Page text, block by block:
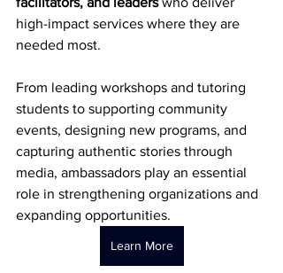
high-impact services where they are
needed most.
From leading workshops and tutoring
students to supporting community
events, designing new programs, and
capturing authentic stories through
media, ambassadors play an essential
role in strengthening organizations and
expanding opportunities.
Learn More